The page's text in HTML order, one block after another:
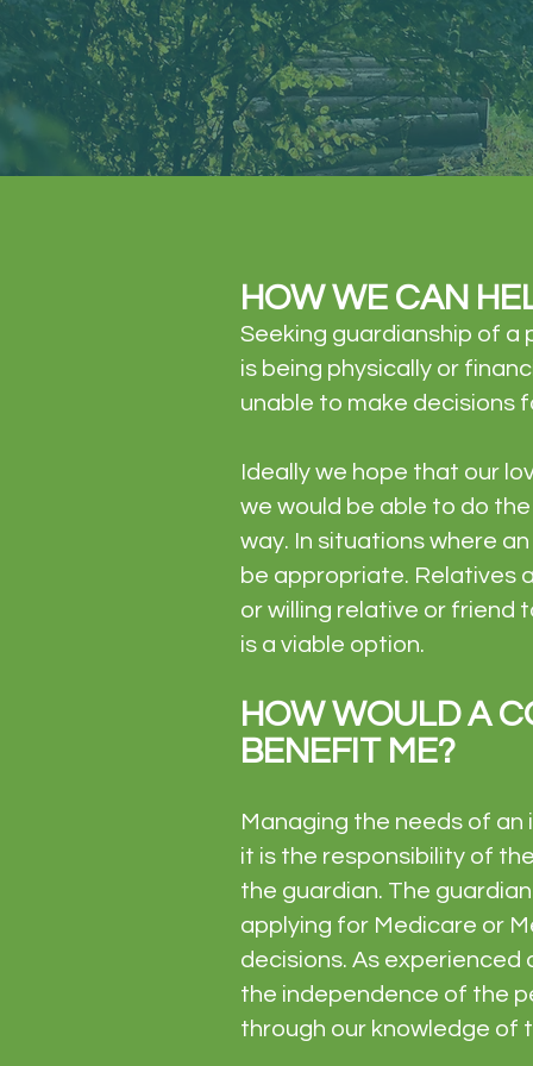
HOW WE CAN
Seeking guardianship of a
is being physically or
unable to make decisions
Ideally we hope that our
we would be able to do
way. In situations where
be appropriate. Relatives
or willing relative or friend
is a viable option.
HOW WOULD A
BENEFIT ME?
Managing the needs of
it is the responsibility of
the guardian. The
applying for Medicare or
decisions. As
the independence of the
through our knowledge of